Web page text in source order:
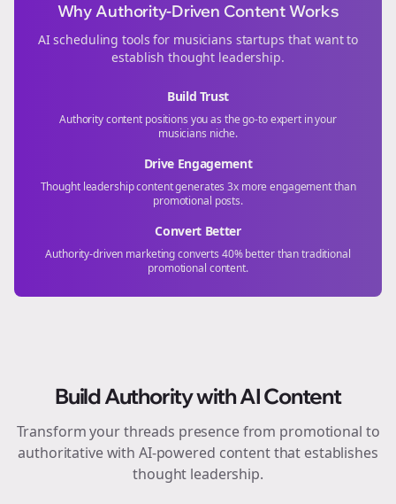
Why Authority-Driven Content Works
AI scheduling tools for musicians startups that want to
establish thought leadership.
Build Trust
Authority content positions you as the go-to expert in your
musicians niche.
Drive Engagement
Thought leadership content generates 3x more engagement than
promotional posts.
Convert Better
Authority-driven marketing converts 40% better than traditional
promotional content.
Build Authority with AI Content
Transform yourthreads presence from promotional to
authoritative with AI-powered content that establishes
thought leadership.